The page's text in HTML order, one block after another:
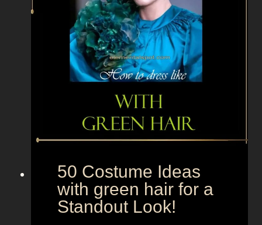
o
y
f
r
o
m
T
h
e
O
t
s
i
50 Costume Ideas
with green hair for a
Standout Look!